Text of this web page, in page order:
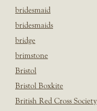
bridesmaid
bridesmaids
bridge
brimstone
Bristol
Bristol Boxkite
British Red Cross Society